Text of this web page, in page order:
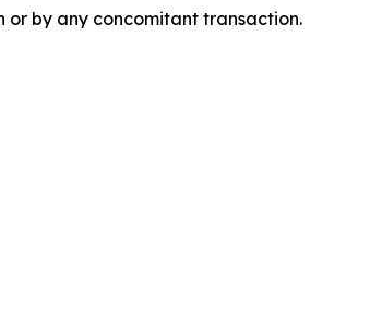
or by any concomitant transaction.